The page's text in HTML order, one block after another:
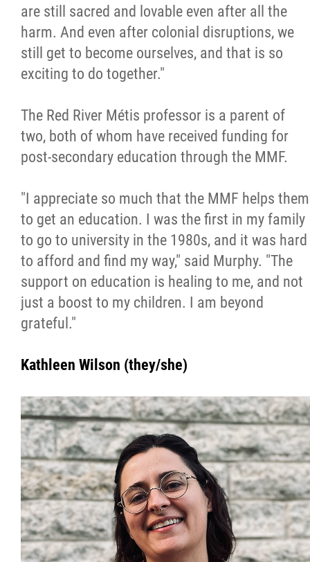
are still sacred and lovable even after all the
harm. And even after colonial disruptions, we
still get to become ourselves, and that is so
exciting to do together."
The Red River Métis professor is a parent of
two, both of whom have received funding for
post-secondary education through the MMF.
"I appreciate so much that the MMF helps them
to get an education. I was the first in my family
to go to university in the 1980s, and it was hard
to afford and find my way," said Murphy. "The
support on education is healing to me, and not
just a boost to my children. I am beyond
grateful."
Kathleen Wilson (they/she)